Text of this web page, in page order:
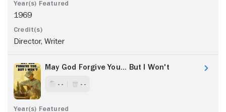
1969
Director, Writer
May God Forgive You... But I Won't
- - - -